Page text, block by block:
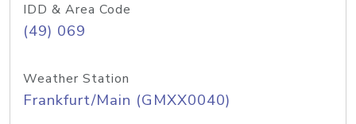
IDD & Area Code
(49) 069
Weather Station
Frankfurt/Main (GMXX0040)